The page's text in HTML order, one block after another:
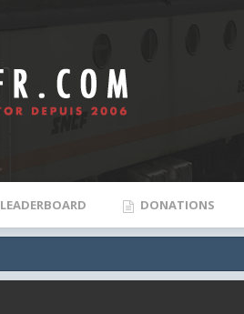
LEADERBOARD DONATIONS